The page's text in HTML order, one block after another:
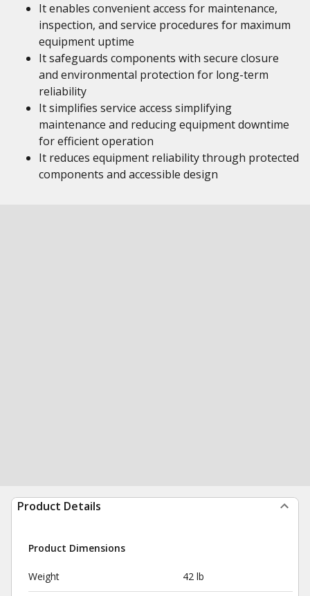
It enables convenient access for maintenance,
inspection, and service procedures for maximum
equipment uptime
It safeguards components with secure closure
and environmental protection for long-term
reliability
It simplifies service access simplifying
maintenance and reducing equipment downtime
for efficient operation
It reduces equipment reliability through protected
components and accessible design
Product Details
Product Dimensions
Weight 42 lb